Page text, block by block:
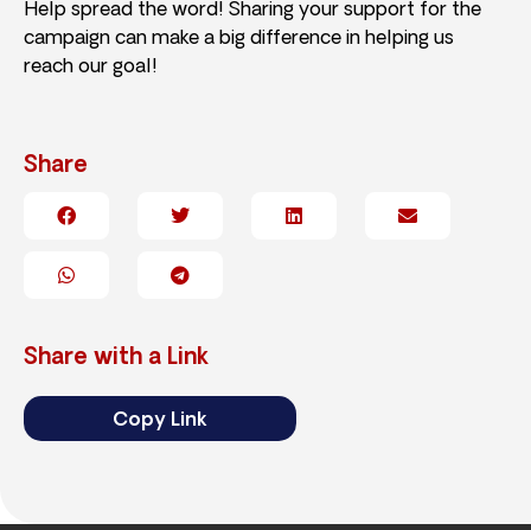
Help spread the word! Sharing your support for the
campaign can make a big difference in helping us
reach our goal!
Share
Share with a Link
Copy Link